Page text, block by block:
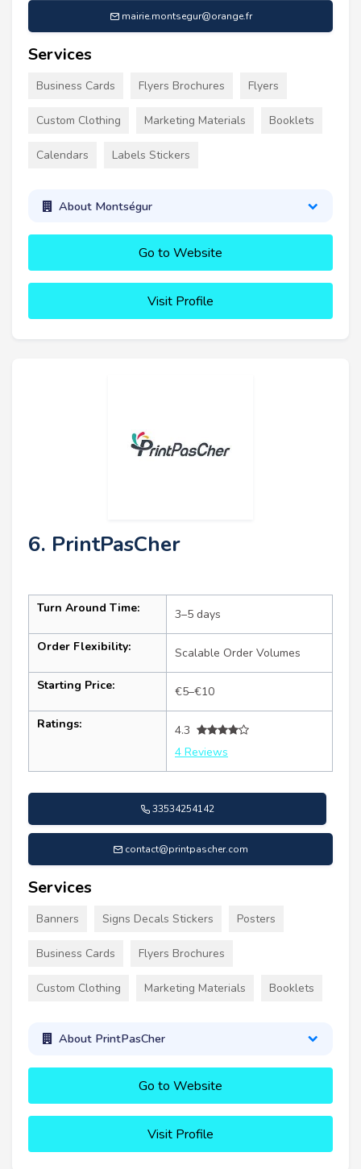
mairie.montsegur@orange.fr
Services
Business Cards Flyers Brochures Flyers
Custom Clothing Marketing Materials Booklets
Calendars Labels Stickers
About Montségur
Go to Website
Visit Profile
6. PrintPasCher
Turn Around Time: 3–5 days
Order Flexibility: Scalable Order Volumes
Starting Price: €5–€10
Ratings:
4.3
4 Reviews
33534254142
contact@printpascher.com
Services
Banners Signs Decals Stickers Posters
Business Cards Flyers Brochures
Custom Clothing Marketing Materials Booklets
About PrintPasCher
Go to Website
Visit Profile